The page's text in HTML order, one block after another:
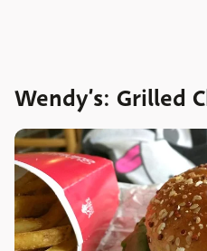
Wendy’s: Grilled